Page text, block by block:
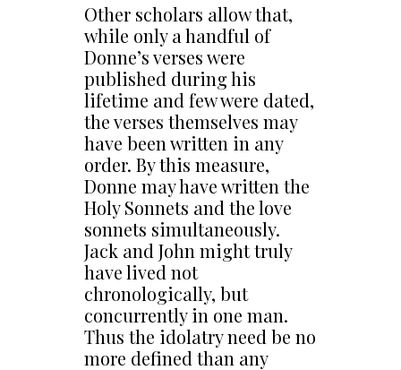
Other scholars allow that,
while only a handful of
Donne’s verses were
published during his
lifetime and few were dated,
the verses themselves may
have been written in any
order. By this measure,
Donne may have written the
Holy Sonnets and the love
sonnets simultaneously.
Jack and John might truly
have lived not
chronologically, but
concurrently in one man.
Thus the idolatry need be no
more defined than any